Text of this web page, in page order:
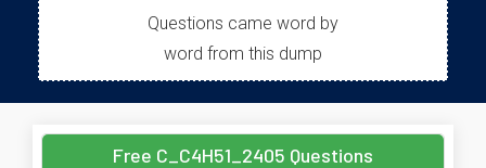
Questions came word by
word from this dump
Free C_C4H51_2405 Questions